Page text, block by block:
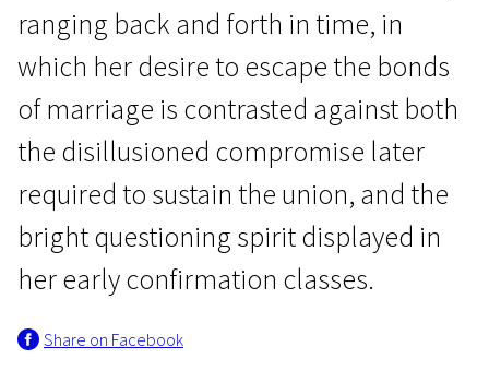
Focus on Liv Ullmann
Private Confessions
ranging back and forth in time, in
which her desire to escape the bonds
of marriage is contrasted against both
the disillusioned compromise later
required to sustain the union, and the
bright questioning spirit displayed in
her early confirmation classes.
Share on Facebook